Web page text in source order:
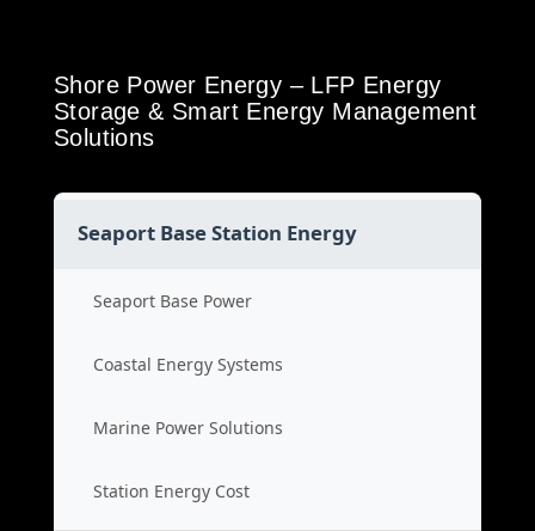
Shore Power Energy – LFP Energy
Storage & Smart Energy Management
Solutions
Seaport Base Station Energy
Seaport Base Power
Coastal Energy Systems
Marine Power Solutions
Station Energy Cost